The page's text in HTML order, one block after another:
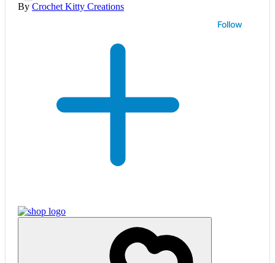
By Crochet Kitty Creations
Follow